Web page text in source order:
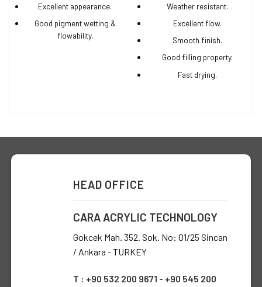
Excellent appearance.
Good pigment wetting &
flowability.
Weather resistant.
Excellent flow.
Smooth finish.
Good filling property.
Fast drying.
HEAD OFFICE
CARA ACRYLIC TECHNOLOGY
Gokcek Mah. 352. Sok. No: 01/25 Sincan
/ Ankara - TURKEY
T : +90 532 200 9671 - +90 545 200